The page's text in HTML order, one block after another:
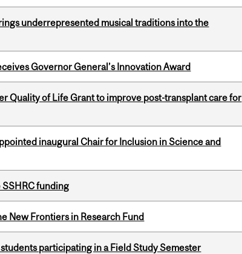
underrepresented musical traditions into the
Governor General’s Innovation Award
Quality of Life Grant to improve post-transplant care for
inaugural Chair for Inclusion in Science and
funding
New Frontiers in Research Fund
participating in a Field Study Semester